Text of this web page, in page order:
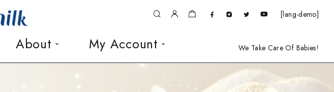
[lang-demo]
About My Account We Take Care Of Babies!